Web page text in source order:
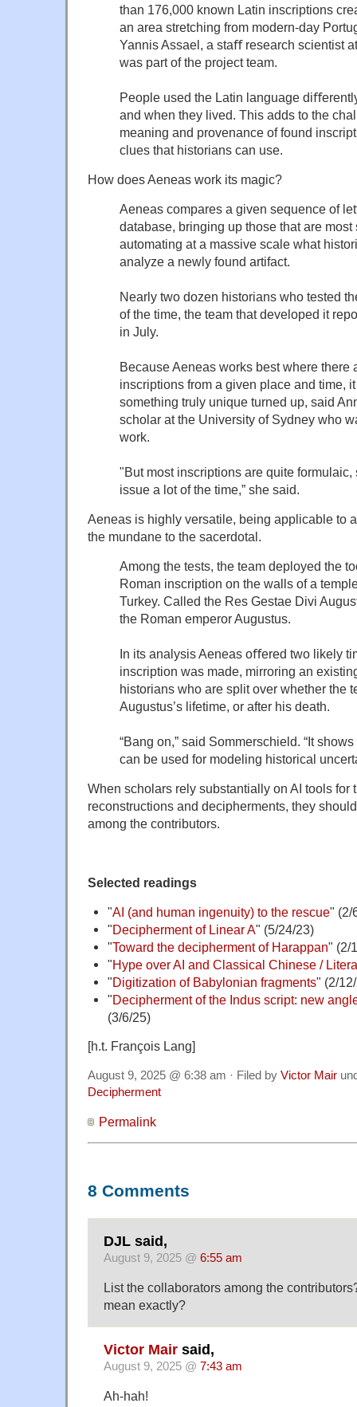
than 176,000 known Latin inscriptions
an area stretching from modern-day
Yannis Assael, a staﬀ research scientist
was part of the project team.
People used the Latin language
and when they lived. This adds to the
meaning and provenance of found
clues that historians can use.
How does Aeneas work its magic?
Aeneas compares a given sequence of
database, bringing up those that are
automating at a massive scale what
analyze a newly found artifact.
Nearly two dozen historians who tested
of the time, the team that developed it
in July.
Because Aeneas works best where there
inscriptions from a given place and time,
something truly unique turned up, said
scholar at the University of Sydney who
work.
"But most inscriptions are quite formulaic,
issue a lot of the time,” she said.
Aeneas is highly versatile, being applicable to
the mundane to the sacerdotal.
Among the tests, the team deployed the
Roman inscription on the walls of a
Turkey. Called the Res Gestae Divi
the Roman emperor Augustus.
In its analysis Aeneas oﬀered two likely
inscription was made, mirroring an
historians who are split over whether the
Augustus’s lifetime, or after his death.
“Bang on,” said Sommerschield. “It
can be used for modeling historical
When scholars rely substantially on AI tools for
reconstructions and decipherments, they
among the contributors.
Selected readings
"AI (and human ingenuity) to the rescue" (2/
"Decipherment of Linear A" (5/24/23)
"Toward the decipherment of Harappan" (2/
"Hype over AI and Classical Chinese /
"Digitization of Babylonian fragments" (2/
"Decipherment of the Indus script: new
(3/6/25)
[h.t. François Lang]
August 9, 2025 @ 6:38 am · Filed by Victor Mair
Decipherment
Permalink
8 Comments
DJL said,
August 9, 2025 @ 6:55 am
List the collaborators among the
mean exactly?
Victor Mair said,
August 9, 2025 @ 7:43 am
Ah-hah!